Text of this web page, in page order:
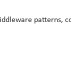
patterns,